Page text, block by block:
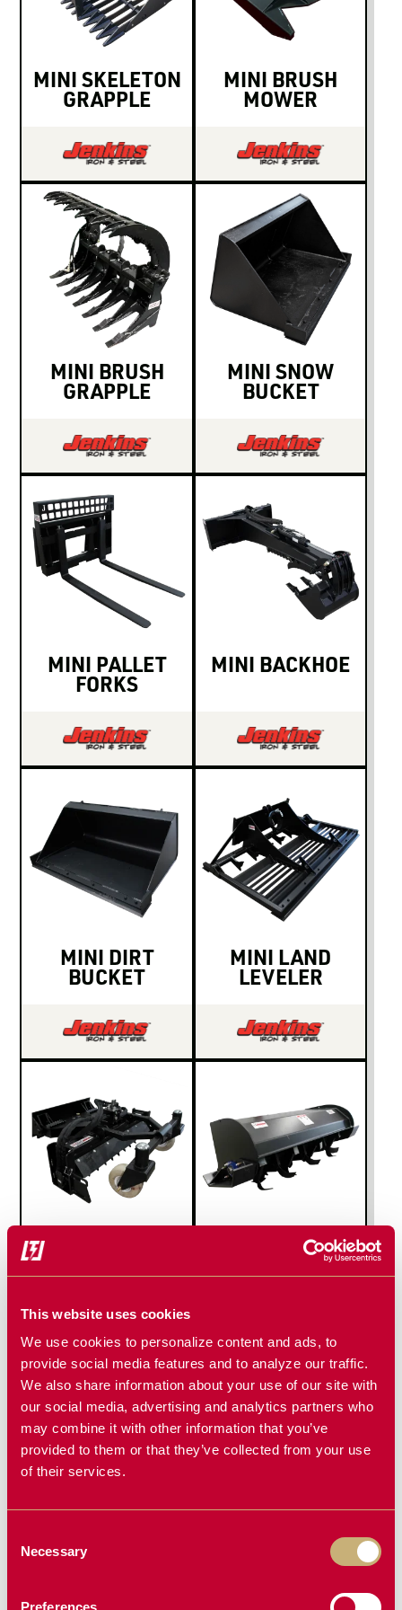
This website uses cookies
We use cookies to personalize content and ads, to
provide social media features and to analyze our traffic.
We also share information about your use of our site with
our social media, advertising and analytics partners who
may combine it with other information that you’ve
provided to them or that they’ve collected from your use
of their services.
Selection
Necessary
Preferences
RESOURCES
MINI SKELETON
GRAPPLE
MINI BRUSH
MOWER
MINI BRUSH
GRAPPLE
MINI SNOW
BUCKET
MINI PALLET
FORKS
MINI BACKHOE
MINI DIRT
BUCKET
MINI LAND
LEVELER
CONDITIONER
MINI TILLER
PULLER
MINI STUMP